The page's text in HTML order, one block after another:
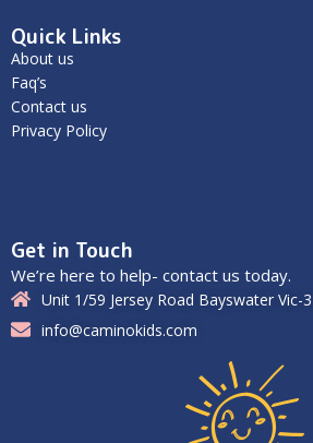
Quick Links
About us
Faq’s
Contact us
Privacy Policy
Get in Touch
We’re here to help- contact us today.
Unit 1/59 Jersey Road Bayswater Vic-
info@caminokids.com